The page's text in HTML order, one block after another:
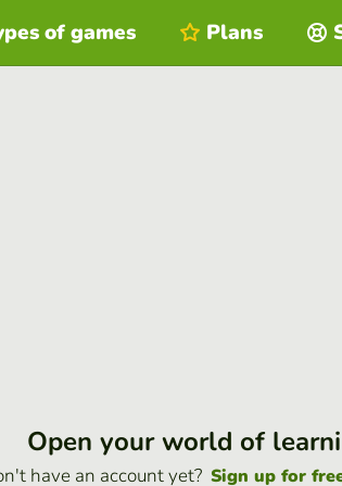
of games Plans
Open your world of
have an account yet? Sign up for